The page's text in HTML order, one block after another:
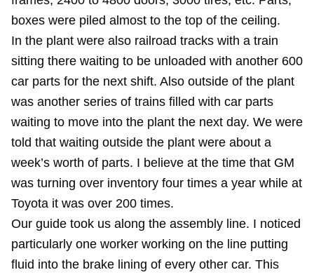
boxes were piled almost to the top of the ceiling.
In the plant were also railroad tracks with a train
sitting there waiting to be unloaded with another 600
car parts for the next shift. Also outside of the plant
was another series of trains filled with car parts
waiting to move into the plant the next day. We were
told that waiting outside the plant were about a
week’s worth of parts. I believe at the time that GM
was turning over inventory four times a year while at
Toyota it was over 200 times.
Our guide took us along the assembly line. I noticed
particularly one worker working on the line putting
fluid into the brake lining of every other car. This